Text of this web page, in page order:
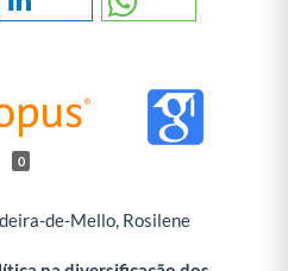
0
de-Mello, Rosilene